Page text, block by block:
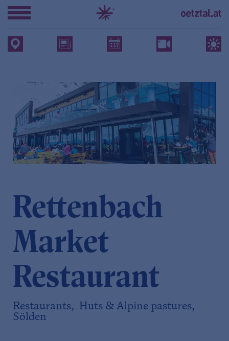
Rettenbach
Market
Restaurant
Restaurants, Huts & Alpine pastures,
Sölden